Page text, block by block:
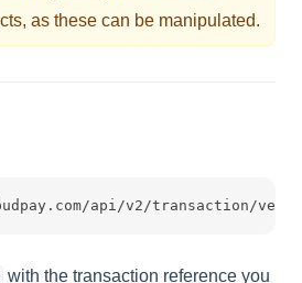
as these can be manipulated.
api/v2/transaction/
with the transaction reference you